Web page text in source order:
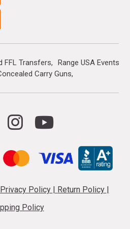
FFL Transfers
Range USA Events
Carry Guns
Privacy Policy | Return Policy |
Policy